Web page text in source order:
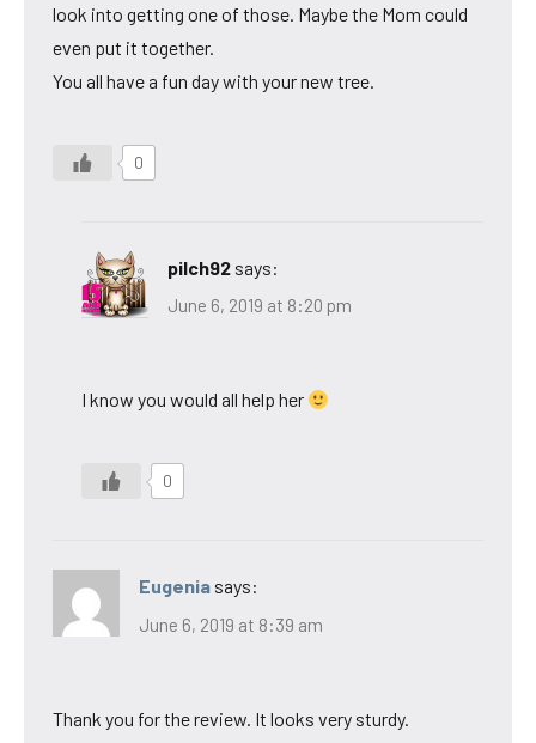
look into getting one of those. Maybe the Mom could
even put it together.
You all have a fun day with your new tree.
0
pilch92 says:
June 6, 2019 at 8:20 pm
I know you would all help her
0
Eugenia says:
June 6, 2019 at 8:39 am
Thank you for the review. It looks very sturdy.